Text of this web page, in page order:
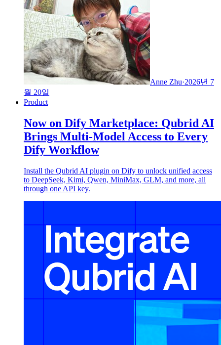
Anne Zhu·2026년 7
월 20일
Product
Now on Dify Marketplace: Qubrid AI
Brings Multi-Model Access to Every
Dify Workflow
Install the Qubrid AI plugin on Dify to unlock unified access
to DeepSeek, Kimi, Qwen, MiniMax, GLM, and more, all
through one API key.